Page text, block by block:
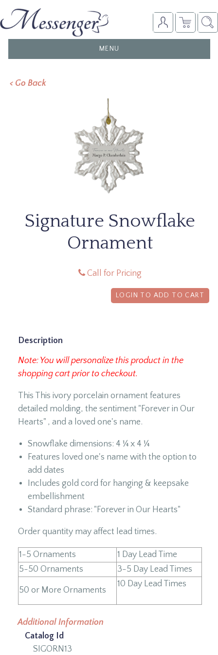
TOGGLE
NAVIGATION
MENU
< Go Back
Signature Snowflake
Ornament
Call for Pricing
LOGIN TO ADD TO CART
Description
Note: You will personalize this product in the
shopping cart prior to checkout.
This This ivory porcelain ornament features
detailed molding, the sentiment "Forever in Our
Hearts" , and a loved one's name.
Snowflake dimensions: 4 ¼ x 4 ¼
Features loved one's name with the option to
add dates
Includes gold cord for hanging & keepsake
embellishment
Standard phrase: "Forever in Our Hearts"
Order quantity may affect lead times.
1-5 Ornaments
1 Day Lead Time
5-50 Ornaments
3-5 Day Lead Times
50 or More Ornaments
10 Day Lead Times
Additional Information
Catalog Id
SIGORN13